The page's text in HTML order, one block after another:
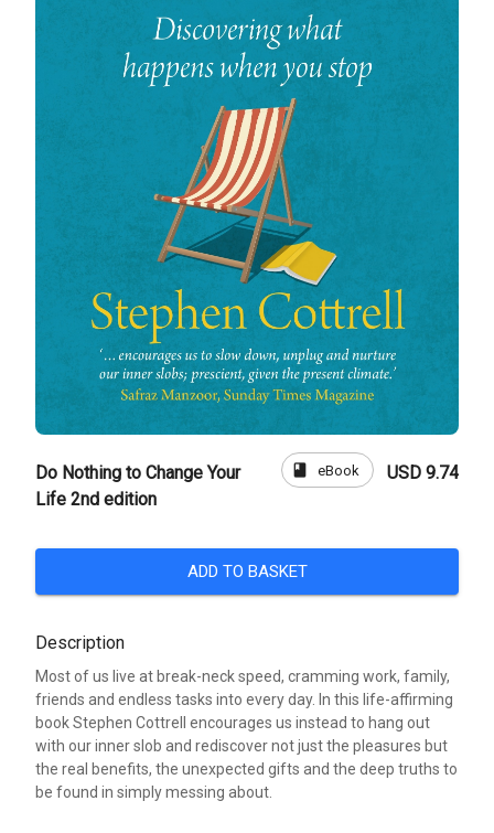
Do Nothing to Change Your
Life 2nd edition
book eBook USD 9.74
ADD TO BASKET
Description
Most of us live at break-neck speed, cramming work, family,
friends and endless tasks into every day. In this life-affirming
book Stephen Cottrell encourages us instead to hang out
with our inner slob and rediscover not just the pleasures but
the real benefits, the unexpected gifts and the deep truths to
be found in simply messing about.